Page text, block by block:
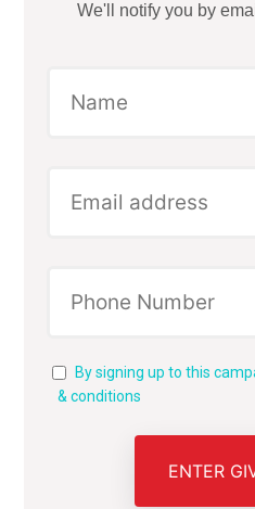
We'll notify you by
By signing up to this
& conditions
ENTER